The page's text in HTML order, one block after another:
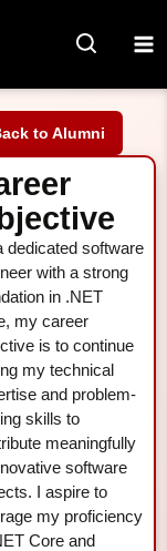
to Alumni
dedicated software
with a strong
in .NET
my career
is to continue
my technical
and problem-
skills to
meaningfully
software
I aspire to
my proficiency
Core and